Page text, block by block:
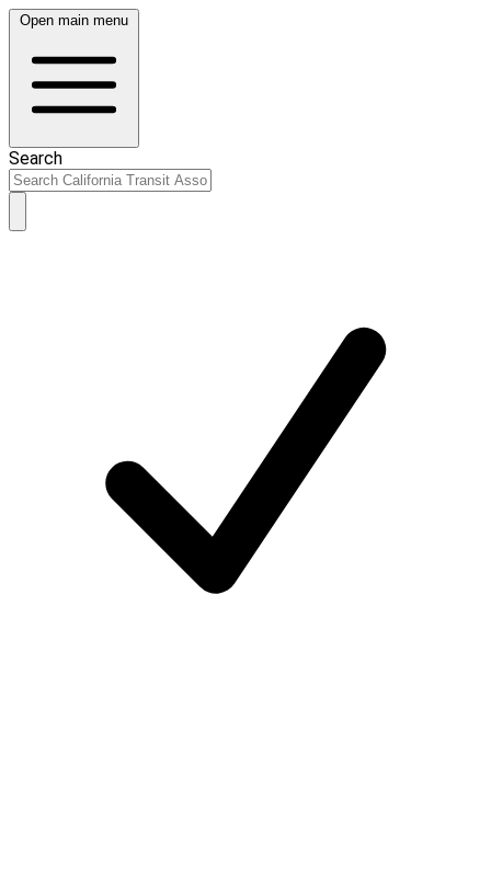
Open main menu
Search